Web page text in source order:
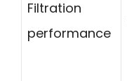
Filtration
performance